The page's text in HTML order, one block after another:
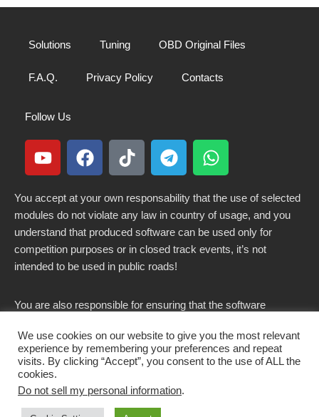
Solutions Tuning OBD Original Files
F.A.Q. Privacy Policy Contacts
Follow Us
You accept at your own responsability that the use of selected
modules do not violate any law in country of usage, and you
understand that produced software can be used only for
competition purposes or in closed track events, it’s not
intended to be used in public roads!
You are also responsible for ensuring that the software
country.
We use cookies on our website to give you the most relevant
experience by remembering your preferences and repeat
visits. By clicking “Accept”, you consent to the use of ALL the
cookies.
Do not sell my personal information.